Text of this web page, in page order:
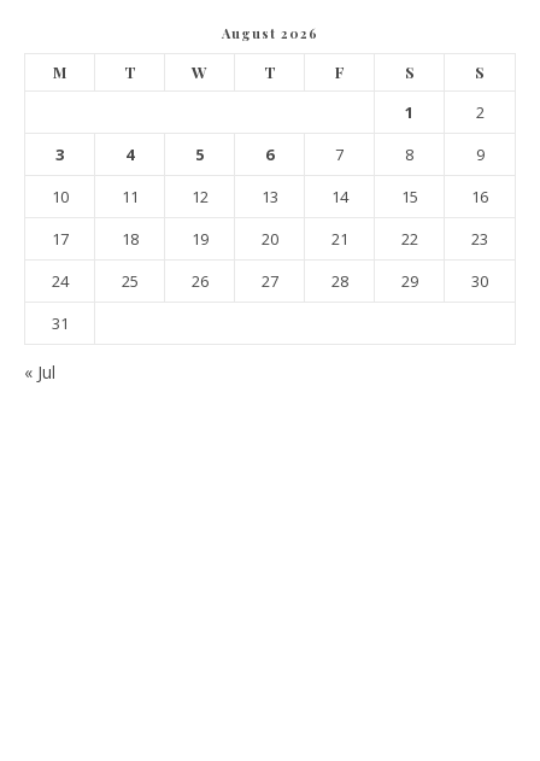
August 2026
M T W T F S S
1
2
3
4 5 6 7 8
9
10
11 12 13 14 15
16
17
18 19 20 21 22
23
24
25 26 27 28 29
30
31
« Jul